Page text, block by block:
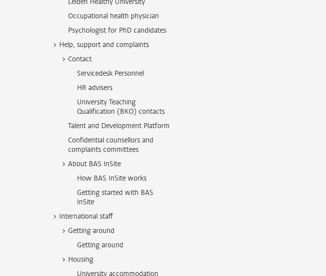
Occupational health physician
Psychologist for PhD candidates
Help, support and complaints
Contact
Servicedesk Personnel
HR advisers
University Teaching
Qualification (BKO) contacts
Talent and Development Platform
Confidential counsellors and
complaints committees
About BAS InSite
How BAS InSite works
Getting started with BAS
InSite
International staff
Getting around
Getting around
Housing
University accommodation